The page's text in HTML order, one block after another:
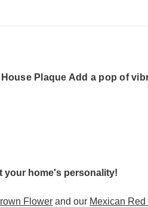
Plaque Add a pop of
your home's personality!
Flower and our Mexican